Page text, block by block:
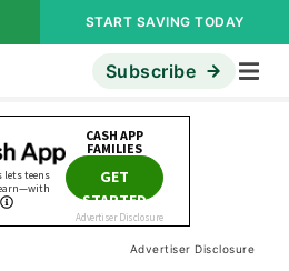
START SAVING TODAY
Subscribe
Advertiser Disclosure